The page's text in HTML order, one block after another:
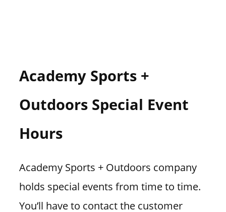
Academy Sports +
Outdoors Special Event
Hours
Academy Sports + Outdoors company
holds special events from time to time.
You’ll have to contact the customer